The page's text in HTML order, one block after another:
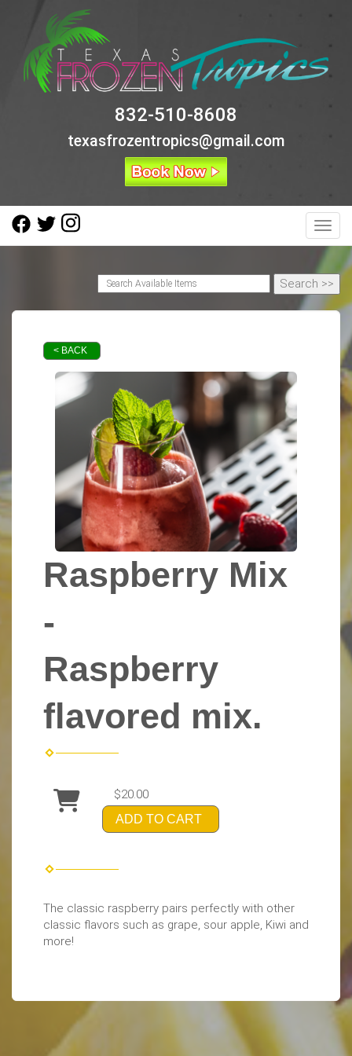
832-510-8608
texasfrozentropics@gmail.com
< BACK
Raspberry Mix
-
Raspberry
flavored mix.
$20.00
ADD TO CART
The classic raspberry pairs perfectly with other
classic flavors such as grape, sour apple, Kiwi and
more!